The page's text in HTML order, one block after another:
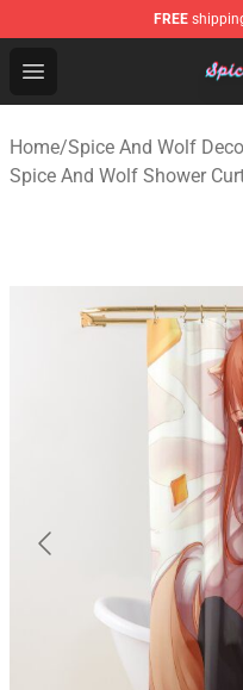
FREE
Open menu
Spice And Wolf
Home/Spice And Wolf
Spice And Wolf Shower